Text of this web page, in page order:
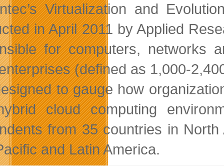
Virtualization and
in April 2011 by Applied
for computers, networks
(defined as 1,000-
to gauge how
cloud computing
from 35 countries in
and Latin America.